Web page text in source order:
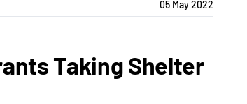
05 May 2022
Taking Shelter